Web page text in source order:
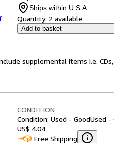
Ships within U.S.A.
Quantity: 2 available
Add to basket
supplemental items i.e. CDs,
CONDITION
Condition: Used - GoodUsed -
US$ 4.04
Free Shipping